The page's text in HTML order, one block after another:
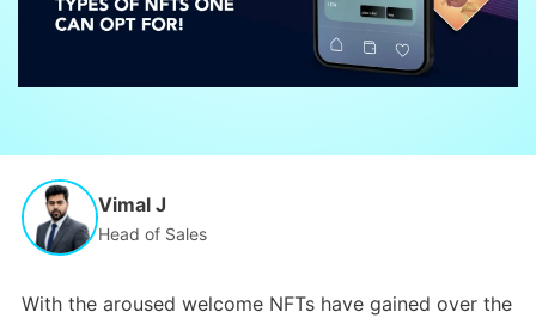
Vimal J
Head of Sales
With the aroused welcome NFTs have gained over the